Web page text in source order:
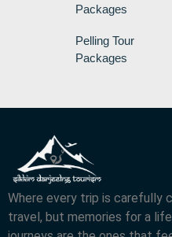
Packages
Pelling Tour
Packages
Where every trip is carefully
travel, but memories for a